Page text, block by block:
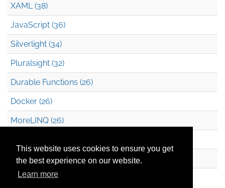
This website uses cookies to ensure you get
the best experience on our website.
Learn more
XAML (38)
JavaScript (36)
Silverlight (34)
Pluralsight (32)
Durable Functions (26)
Docker (26)
MoreLINQ (26)
.NET (20)
Technical Debt (17)